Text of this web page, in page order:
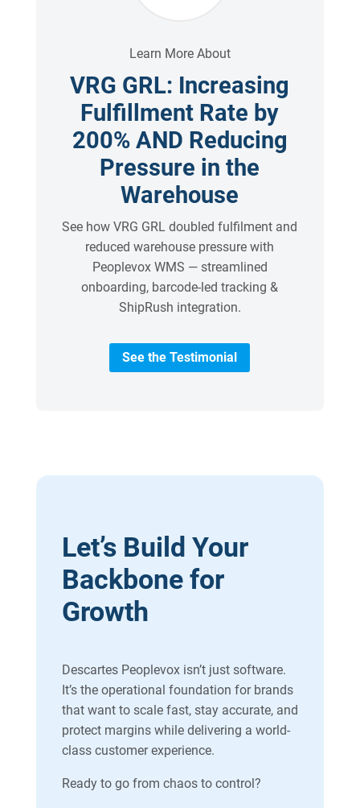
Learn More About
VRG GRL: Increasing
Fulfillment Rate by
200% AND Reducing
Pressure in the
Warehouse
See how VRG GRL doubled fulfilment and
reduced warehouse pressure with
Peoplevox WMS — streamlined
onboarding, barcode-led tracking &
ShipRush integration.
See the Testimonial
Let’s Build Your
Backbone for
Growth
Descartes Peoplevox isn’t just software.
It’s the operational foundation for brands
that want to scale fast, stay accurate, and
protect margins while delivering a world-
class customer experience.
Ready to go from chaos to control?